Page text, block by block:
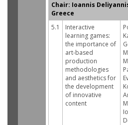
Chair: Ioannis
Greece
5.1
Interactive
learning games:
the importance of
art-based
production
methodologies
and aesthetics for
the development
of innovative
content